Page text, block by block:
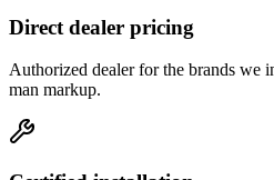
Direct dealer pricing
Authorized dealer for the brands
man markup.